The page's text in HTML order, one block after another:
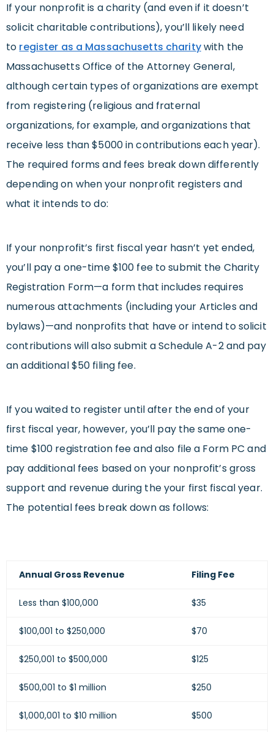
If your nonprofit is a charity (and even if it doesn’t
solicit charitable contributions), you’ll likely need
to register as a Massachusetts charitywith the
Massachusetts Office of the Attorney General,
although certain types of organizations are exempt
from registering (religious and fraternal
organizations, for example, and organizations that
receive less than $5000 in contributions each year).
The required forms and fees break down differently
depending on when your nonprofit registers and
what it intends to do:
If your nonprofit’s first fiscal year hasn’t yet ended,
you’ll pay a one-time $100 fee to submit the Charity
Registration Form—a form that includes requires
numerous attachments (including your Articles and
bylaws)—and nonprofits that have or intend to solicit
contributions will also submit a Schedule A-2 and pay
an additional $50 filing fee.
If you waited to register until after the end of your
first fiscal year, however, you’ll pay the same one-
time $100 registration fee and also file a Form PC and
pay additional fees based on your nonprofit’s gross
support and revenue during the your first fiscal year.
The potential fees break down as follows:
Annual Gross Revenue Filing Fee
Less than $100,000 $35
$100,001 to $250,000 $70
$250,001 to $500,000 $125
$500,001 to $1 million $250
$1,000,001 to $10 million $500